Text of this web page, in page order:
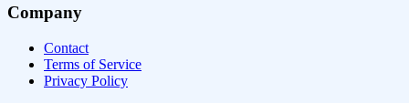
Company
Contact
Terms of Service
Privacy Policy